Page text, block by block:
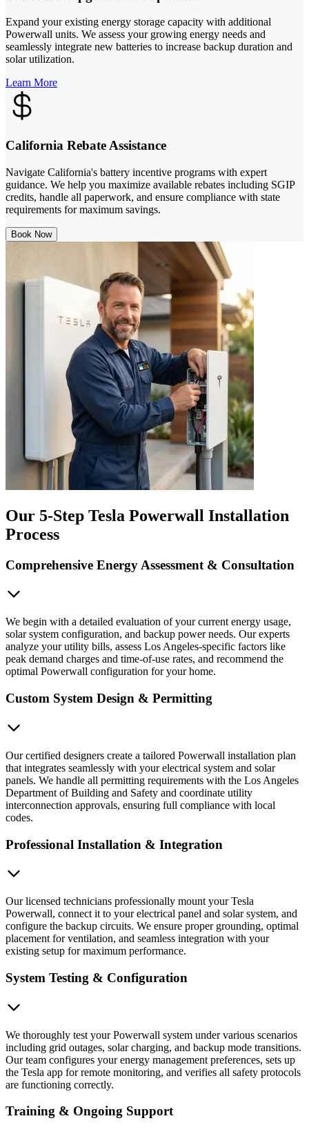
Expand your existing energy storage capacity with additional
Powerwall units. We assess your growing energy needs and
seamlessly integrate new batteries to increase backup duration and
solar utilization.
Learn More
California Rebate Assistance
Navigate California's battery incentive programs with expert
guidance. We help you maximize available rebates including SGIP
credits, handle all paperwork, and ensure compliance with state
requirements for maximum savings.
Book Now
Our 5-Step Tesla Powerwall Installation
Process
Comprehensive Energy Assessment & Consultation
We begin with a detailed evaluation of your current energy usage,
solar system configuration, and backup power needs. Our experts
analyze your utility bills, assess Los Angeles-specific factors like
peak demand charges and time-of-use rates, and recommend the
optimal Powerwall configuration for your home.
Custom System Design & Permitting
Our certified designers create a tailored Powerwall installation plan
that integrates seamlessly with your electrical system and solar
panels. We handle all permitting requirements with the Los Angeles
Department of Building and Safety and coordinate utility
interconnection approvals, ensuring full compliance with local
codes.
Professional Installation & Integration
Our licensed technicians professionally mount your Tesla
Powerwall, connect it to your electrical panel and solar system, and
configure the backup circuits. We ensure proper grounding, optimal
placement for ventilation, and seamless integration with your
existing setup for maximum performance.
System Testing & Configuration
We thoroughly test your Powerwall system under various scenarios
including grid outages, solar charging, and backup mode transitions.
Our team configures your energy management preferences, sets up
the Tesla app for remote monitoring, and verifies all safety protocols
are functioning correctly.
Training & Ongoing Support